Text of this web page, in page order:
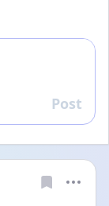
Reply
Post